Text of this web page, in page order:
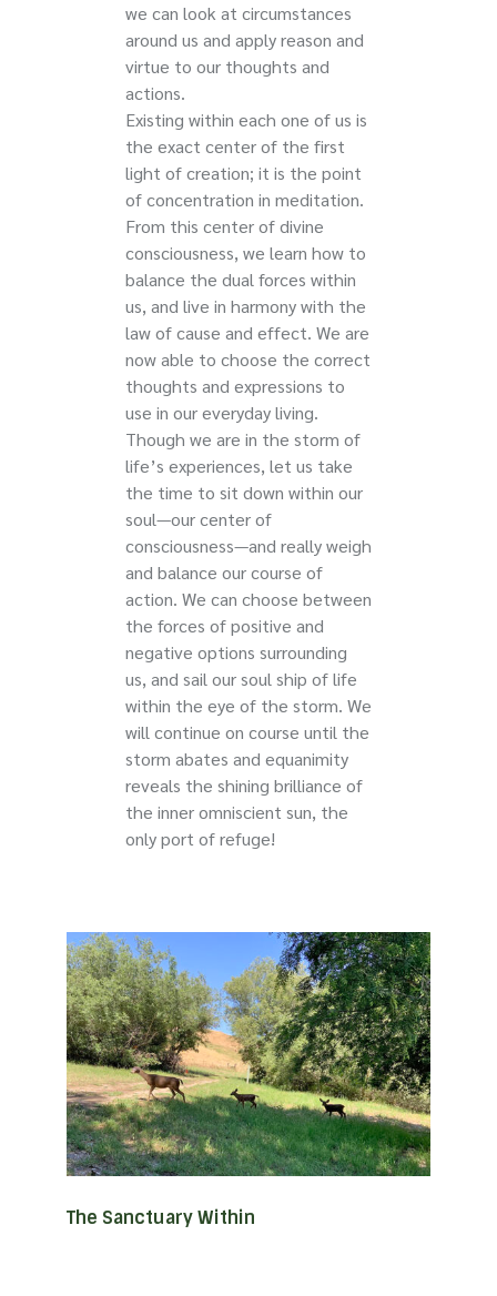
we can look at circumstances
around us and apply reason and
virtue to our thoughts and
actions.
Existing within each one of us is
the exact center of the first
light of creation; it is the point
of concentration in meditation.
From this center of divine
consciousness, we learn how to
balance the dual forces within
us, and live in harmony with the
law of cause and effect. We are
now able to choose the correct
thoughts and expressions to
use in our everyday living.
Though we are in the storm of
life’s experiences, let us take
the time to sit down within our
soul—our center of
consciousness—and really weigh
and balance our course of
action. We can choose between
the forces of positive and
negative options surrounding
us, and sail our soul ship of life
within the eye of the storm. We
will continue on course until the
storm abates and equanimity
reveals the shining brilliance of
the inner omniscient sun, the
only port of refuge!
The Sanctuary Within